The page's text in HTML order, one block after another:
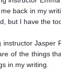
back in my
but I have the
Jasper
of the things
in my writing.